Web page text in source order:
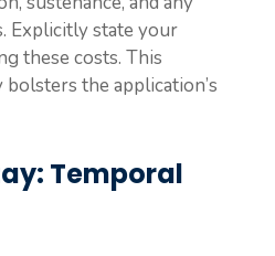
Explicitly state your
these costs. This
the application’s
Temporal